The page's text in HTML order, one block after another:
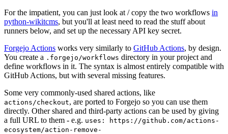
For the impatient, you can just look at / copy the two workflows in
python-wikitcms, but you'll at least need to read the stuff about
runners below, and set up the necessary API key secret.
Forgejo Actions works very similarly to GitHub Actions, by design.
You create a .forgejo/workflows directory in your project and
define workflows in it. The syntax is almost entirely compatible with
GitHub Actions, but with several missing features.
Some very commonly-used shared actions, like
actions/checkout, are ported to Forgejo so you can use them
directly. Other shared and third-party actions can be used by giving
a full URL to them - e.g. uses: https://github.com/actions-
ecosystem/action-remove-